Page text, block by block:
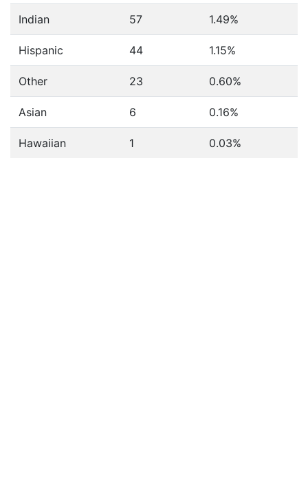
Indian 57 1.49%
Hispanic 44 1.15%
Other 23 0.60%
Asian 6 0.16%
Hawaiian 1 0.03%